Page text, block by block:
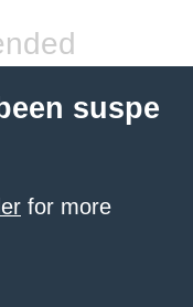
suspe
for more